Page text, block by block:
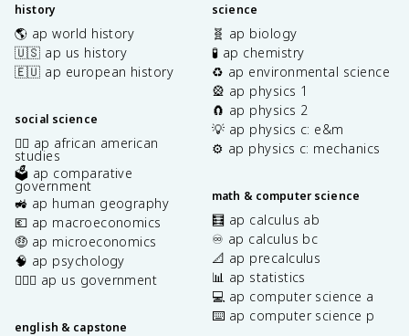
history
🌎 ap world history
🇺🇸 ap us history
🇪🇺 ap european history
social science
✊🏿 ap african american
studies
🗳️ ap comparative
government
🚜 ap human geography
💶 ap macroeconomics
🤑 ap microeconomics
🧠 ap psychology
👩🏾‍⚖️ ap us government
english & capstone
science
🧬 ap biology
🧪 ap chemistry
♻️ ap environmental science
🎡 ap physics 1
🧲 ap physics 2
💡 ap physics c: e&m
⚙️ ap physics c: mechanics
math & computer science
🧮 ap calculus ab
♾️ ap calculus bc
📐 ap precalculus
📊 ap statistics
💻 ap computer science a
⌨️ ap computer science p